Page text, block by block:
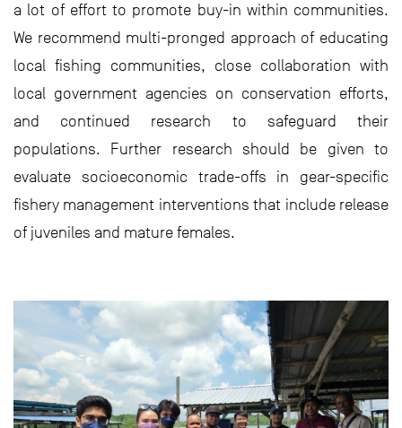
a lot of effort to promote buy-in within communities.
We recommend multi-pronged approach of educating
local fishing communities, close collaboration with
local government agencies on conservation efforts,
and continued research to safeguard their
populations. Further research should be given to
evaluate socioeconomic trade-offs in gear-specific
fishery management interventions that include release
of juveniles and mature females.